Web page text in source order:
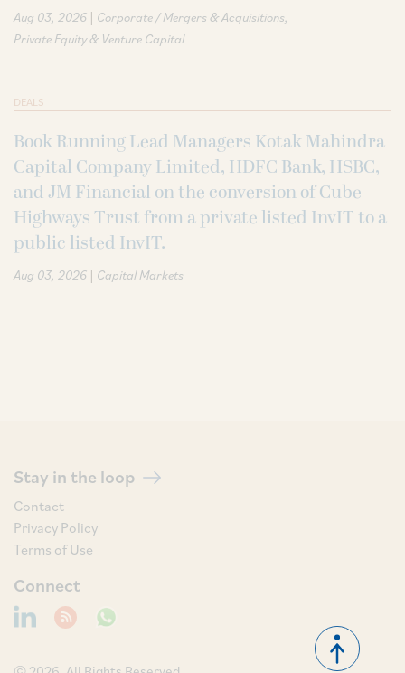
Aug 03, 2026 | Corporate / Mergers & Acquisitions
Private Equity & Venture Capital
DEALS
Book Running Lead Managers Kotak Mahindra
Capital Company Limited, HDFC Bank, HSBC,
and JM Financial on the conversion of Cube
Highways Trust from a private listed InvIT to a
public listed InvIT.
Aug 03, 2026 | Capital Markets
Stay in the loop
Contact
Privacy Policy
Terms of Use
Connect